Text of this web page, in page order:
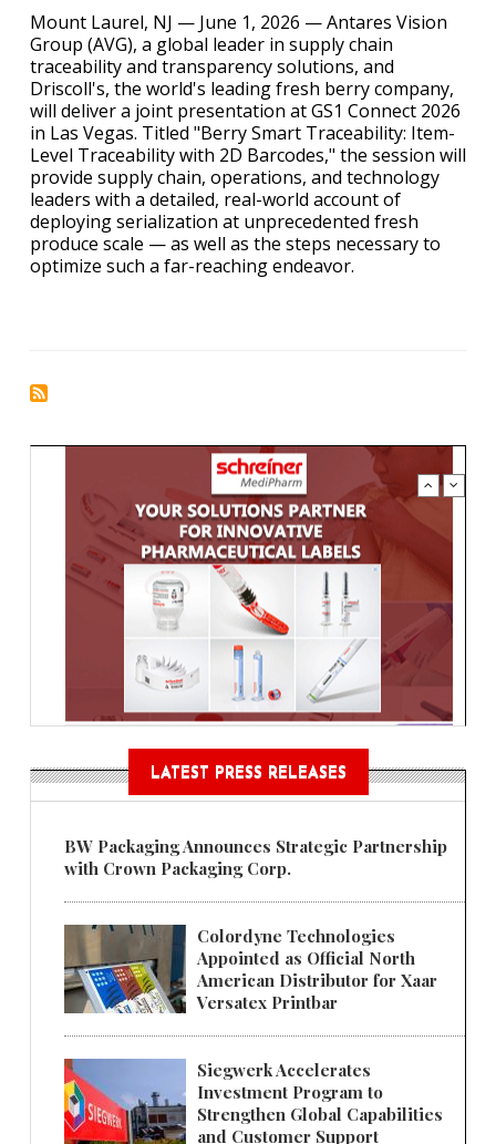
Mount Laurel, NJ — June 1, 2026 — Antares Vision
Group (AVG), a global leader in supply chain
traceability and transparency solutions, and
Driscoll's, the world's leading fresh berry company,
will deliver a joint presentation at GS1 Connect 2026
in Las Vegas. Titled "Berry Smart Traceability: Item-
Level Traceability with 2D Barcodes," the session will
provide supply chain, operations, and technology
leaders with a detailed, real-world account of
deploying serialization at unprecedented fresh
produce scale — as well as the steps necessary to
optimize such a far-reaching endeavor.
LATEST PRESS RELEASES
BW Packaging Announces Strategic Partnership
with Crown Packaging Corp.
Colordyne Technologies
Appointed as Official North
American Distributor for Xaar
Versatex Printbar
Siegwerk Accelerates
Investment Program to
Strengthen Global Capabilities
and Customer Support